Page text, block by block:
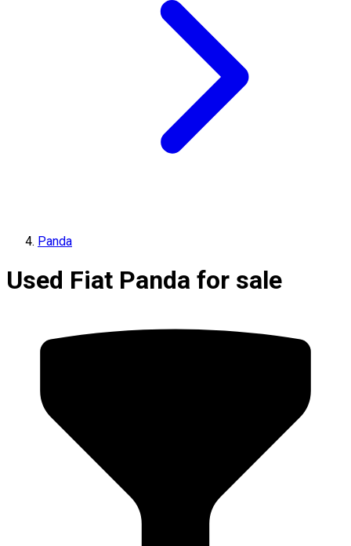
Panda
Used Fiat Panda for sale